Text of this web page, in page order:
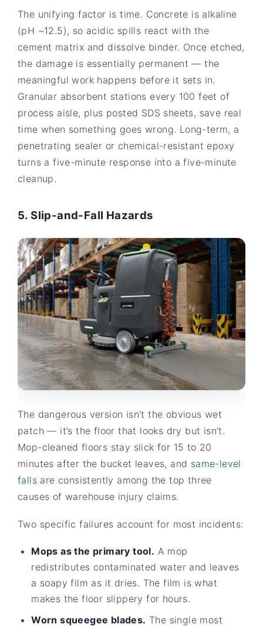
The unifying factor is time. Concrete is alkaline
(pH ~12.5), so acidic spills react with the
cement matrix and dissolve binder. Once etched,
the damage is essentially permanent — the
meaningful work happens before it sets in.
Granular absorbent stations every 100 feet of
process aisle, plus posted SDS sheets, save real
time when something goes wrong. Long-term, a
penetrating sealer or chemical-resistant epoxy
turns a five-minute response into a five-minute
cleanup.
5. Slip-and-Fall Hazards
The dangerous version isn’t the obvious wet
patch — it’s the floor that looks dry but isn’t.
Mop-cleaned floors stay slick for 15 to 20
minutes after the bucket leaves, and same-level
falls are consistently among the top three
causes of warehouse injury claims.
Two specific failures account for most incidents:
Mops as the primary tool. A mop
redistributes contaminated water and leaves
a soapy film as it dries. The film is what
makes the floor slippery for hours.
Worn squeegee blades. The single most